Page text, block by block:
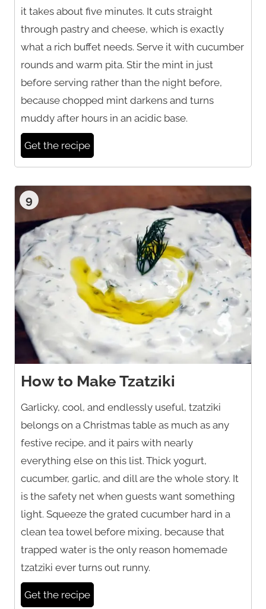
it takes about five minutes. It cuts straight
through pastry and cheese, which is exactly
what a rich buffet needs. Serve it with cucumber
rounds and warm pita. Stir the mint in just
before serving rather than the night before,
because chopped mint darkens and turns
muddy after hours in an acidic base.
Get the recipe
9
How to Make Tzatziki
Garlicky, cool, and endlessly useful, tzatziki
belongs on a Christmas table as much as any
festive recipe, and it pairs with nearly
everything else on this list. Thick yogurt,
cucumber, garlic, and dill are the whole story. It
is the safety net when guests want something
light. Squeeze the grated cucumber hard in a
clean tea towel before mixing, because that
trapped water is the only reason homemade
tzatziki ever turns out runny.
Get the recipe